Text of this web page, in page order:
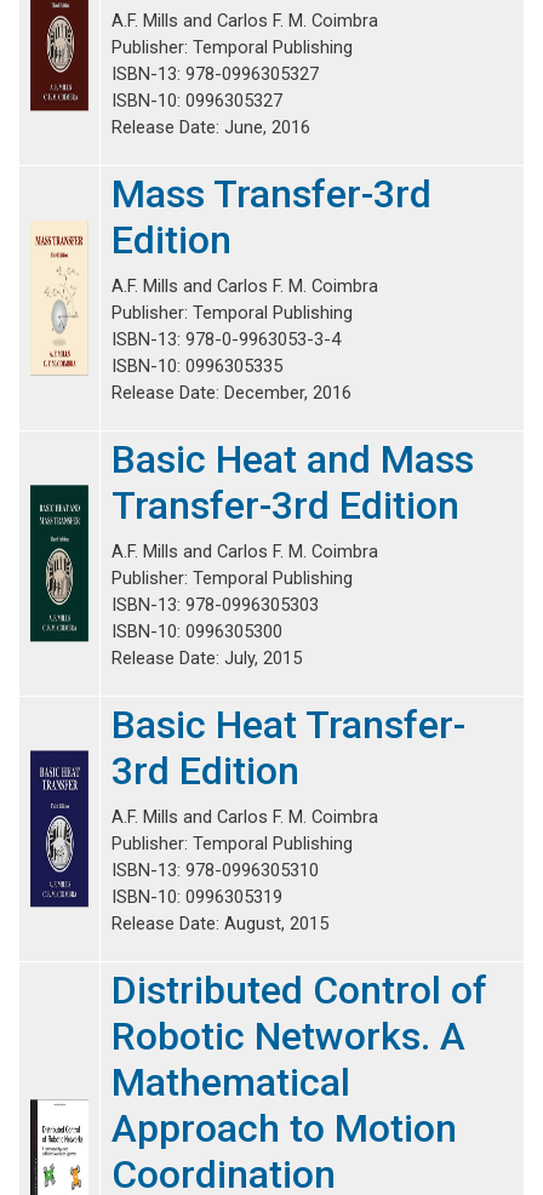
A.F. Mills and Carlos F. M. Coimbra
Publisher: Temporal Publishing
ISBN-13: 978-0996305327
ISBN-10: 0996305327
Release Date: June, 2016
Mass Transfer-3rd
Edition
A.F. Mills and Carlos F. M. Coimbra
Publisher: Temporal Publishing
ISBN-13: 978-0-9963053-3-4
ISBN-10: 0996305335
Release Date: December, 2016
Basic Heat and Mass
Transfer-3rd Edition
A.F. Mills and Carlos F. M. Coimbra
Publisher: Temporal Publishing
ISBN-13: 978-0996305303
ISBN-10: 0996305300
Release Date: July, 2015
Basic Heat Transfer-
3rd Edition
A.F. Mills and Carlos F. M. Coimbra
Publisher: Temporal Publishing
ISBN-13: 978-0996305310
ISBN-10: 0996305319
Release Date: August, 2015
Distributed Control of
Robotic Networks. A
Mathematical
Approach to Motion
Coordination